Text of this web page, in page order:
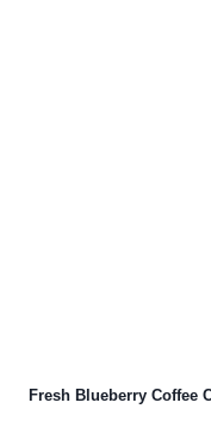
Fresh Blueberry Coffee